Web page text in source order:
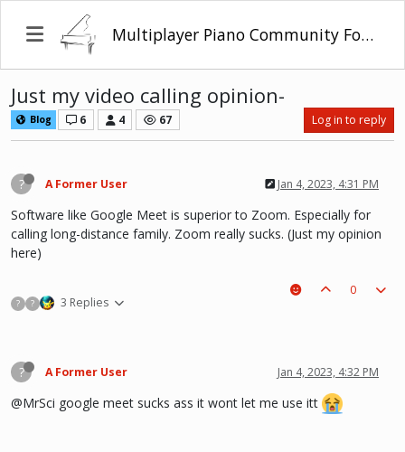
Multiplayer Piano Community Forum
Just my video calling opinion-
Blog 6 4 67 Log in to reply
? A Former User Jan 4, 2023, 4:31 PM
Software like Google Meet is superior to Zoom. Especially for
calling long-distance family. Zoom really sucks. (Just my opinion
here)
? ? 3 Replies
0
? A Former User Jan 4, 2023, 4:32 PM
@MrSci google meet sucks ass it wont let me use itt